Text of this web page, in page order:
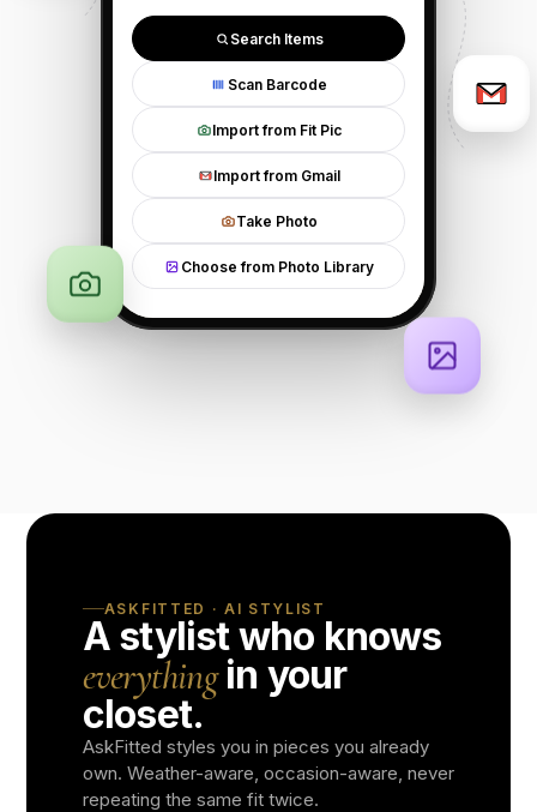
Search Items
Scan Barcode
Import from Fit Pic
Import from Gmail
Take Photo
Choose from Photo Library
ASKFITTED · AI STYLIST
A stylist who knows
everythingin your
closet.
AskFitted styles you in pieces you already
own. Weather-aware, occasion-aware, never
repeating the same fit twice.